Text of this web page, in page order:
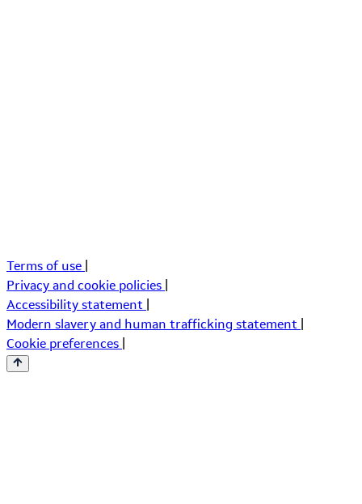
Terms of use
Privacy and cookie policies
Accessibility statement
Modern slavery and human trafficking statement
Cookie preferences